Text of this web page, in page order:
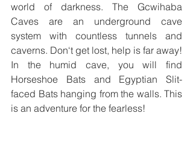
world of darkness. The Gcwihaba
Caves are an underground cave
system with countless tunnels and
caverns. Don‘t get lost, help is far away!
In the humid cave, you will find
Horseshoe Bats and Egyptian Slit-
faced Bats hanging from the walls. This
is an adventure for the fearless!